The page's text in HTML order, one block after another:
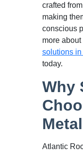
crafted
making
conscious
more about
solutions in
today.
Why
Atlantic